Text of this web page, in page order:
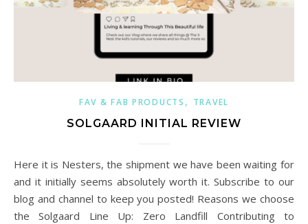
FAV & FAB PRODUCTS , TRAVEL
SOLGAARD INITIAL REVIEW
Here it is Nesters, the shipment we have been waiting for
and it initially seems absolutely worth it. Subscribe to our
blog and channel to keep you posted! Reasons we choose
the Solgaard Line Up: Zero Landfill Contributing to